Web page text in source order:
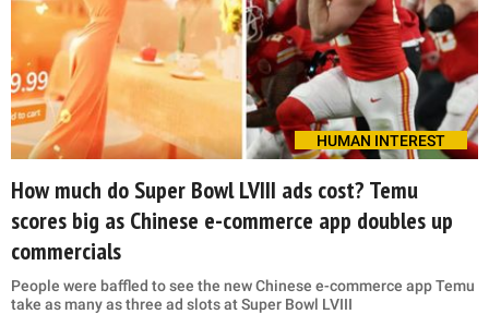
HUMAN INTEREST
How much do Super Bowl LVIII ads cost? Temu
scores big as Chinese e-commerce app doubles up
commercials
People were baffled to see the new Chinese e-commerce app Temu
take as many as three ad slots at Super Bowl LVIII